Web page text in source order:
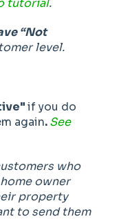
tutorial.
“Not
level.
if you do
again.See
who
owner
property
to send them